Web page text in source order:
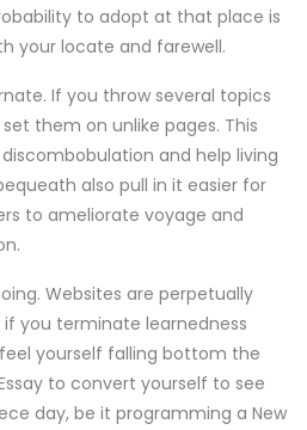
to adopt at that place is
your locate and farewell.
If you throw several topics
them on unlike pages. This
and help living
also pull in it easier for
to ameliorate voyage and
Websites are perpetually
you terminate learnedness
yourself falling bottom the
to convert yourself to see
day, be it programming a New